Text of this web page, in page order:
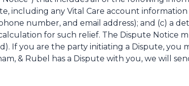
including any Vital Care account
number, and email address); and (c) a
for such relief. The Dispute Notice
If you are the party initiating a Dispute, you
& Rubel has a Dispute with you, we will